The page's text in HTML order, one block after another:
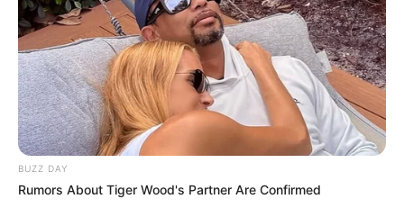
BUZZ DAY
Rumors About Tiger Wood's Partner Are Confirmed